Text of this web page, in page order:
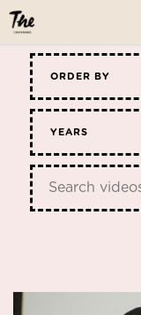
ORDER BY
YEARS